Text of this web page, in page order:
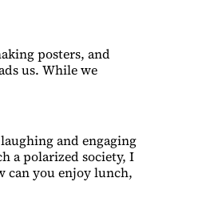
posters, and
us. While we
and engaging
a polarized society, I
can you enjoy lunch,